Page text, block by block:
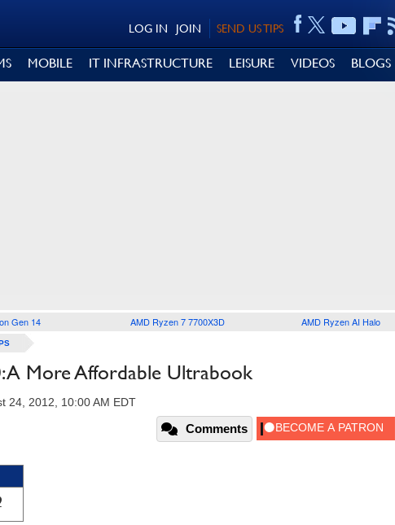
SEND US TIPS
JOIN
LOG IN
MOBILE IT INFRASTRUCTURE LEISURE VIDEOS BLOGS
Gen 14 AMD Ryzen 7 7700X3D AMD Ryzen AI Halo
A More Affordable Ultrabook
24, 2012, 10:00 AM EDT
Comments